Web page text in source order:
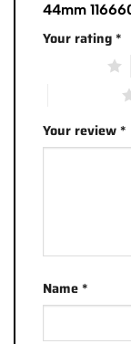
44mm
Your rating*
Your review*
Name*